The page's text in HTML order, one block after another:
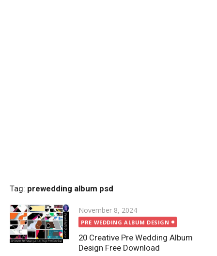
Tag: prewedding album psd
Posted
on
November 8, 2024
PRE WEDDING ALBUM DESIGN
20 Creative Pre Wedding Album
Design Free Download